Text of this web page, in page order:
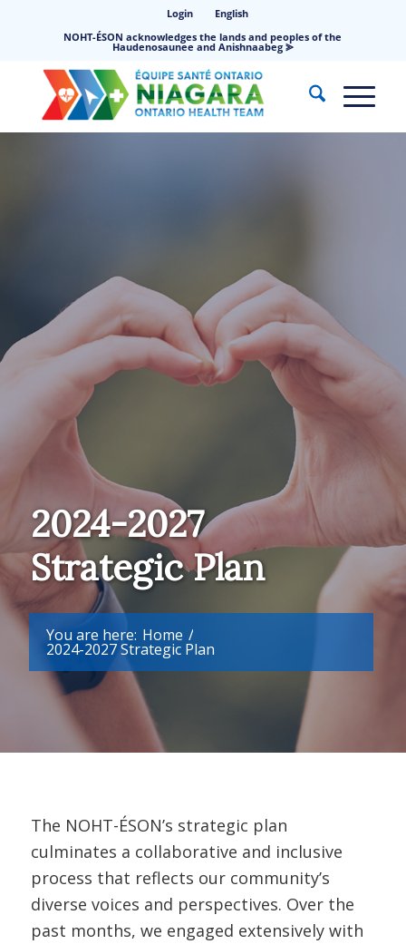
Login
English
NOHT-ÉSON acknowledges the lands and peoples of the
Haudenosaunee and Anishnaabeg ⪢
2024-2027
Strategic Plan
You are here: Home /
2024-2027 Strategic Plan
The NOHT-ÉSON’s strategic plan
culminates a collaborative and inclusive
process that reflects our community’s
diverse voices and perspectives. Over the
past months, we engaged extensively with